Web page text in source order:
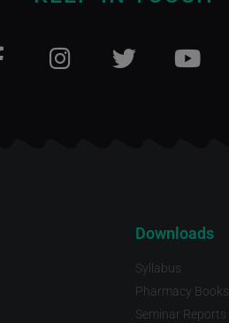
Downloads
Syllabus
Pharmacy Books
Seminar Reports